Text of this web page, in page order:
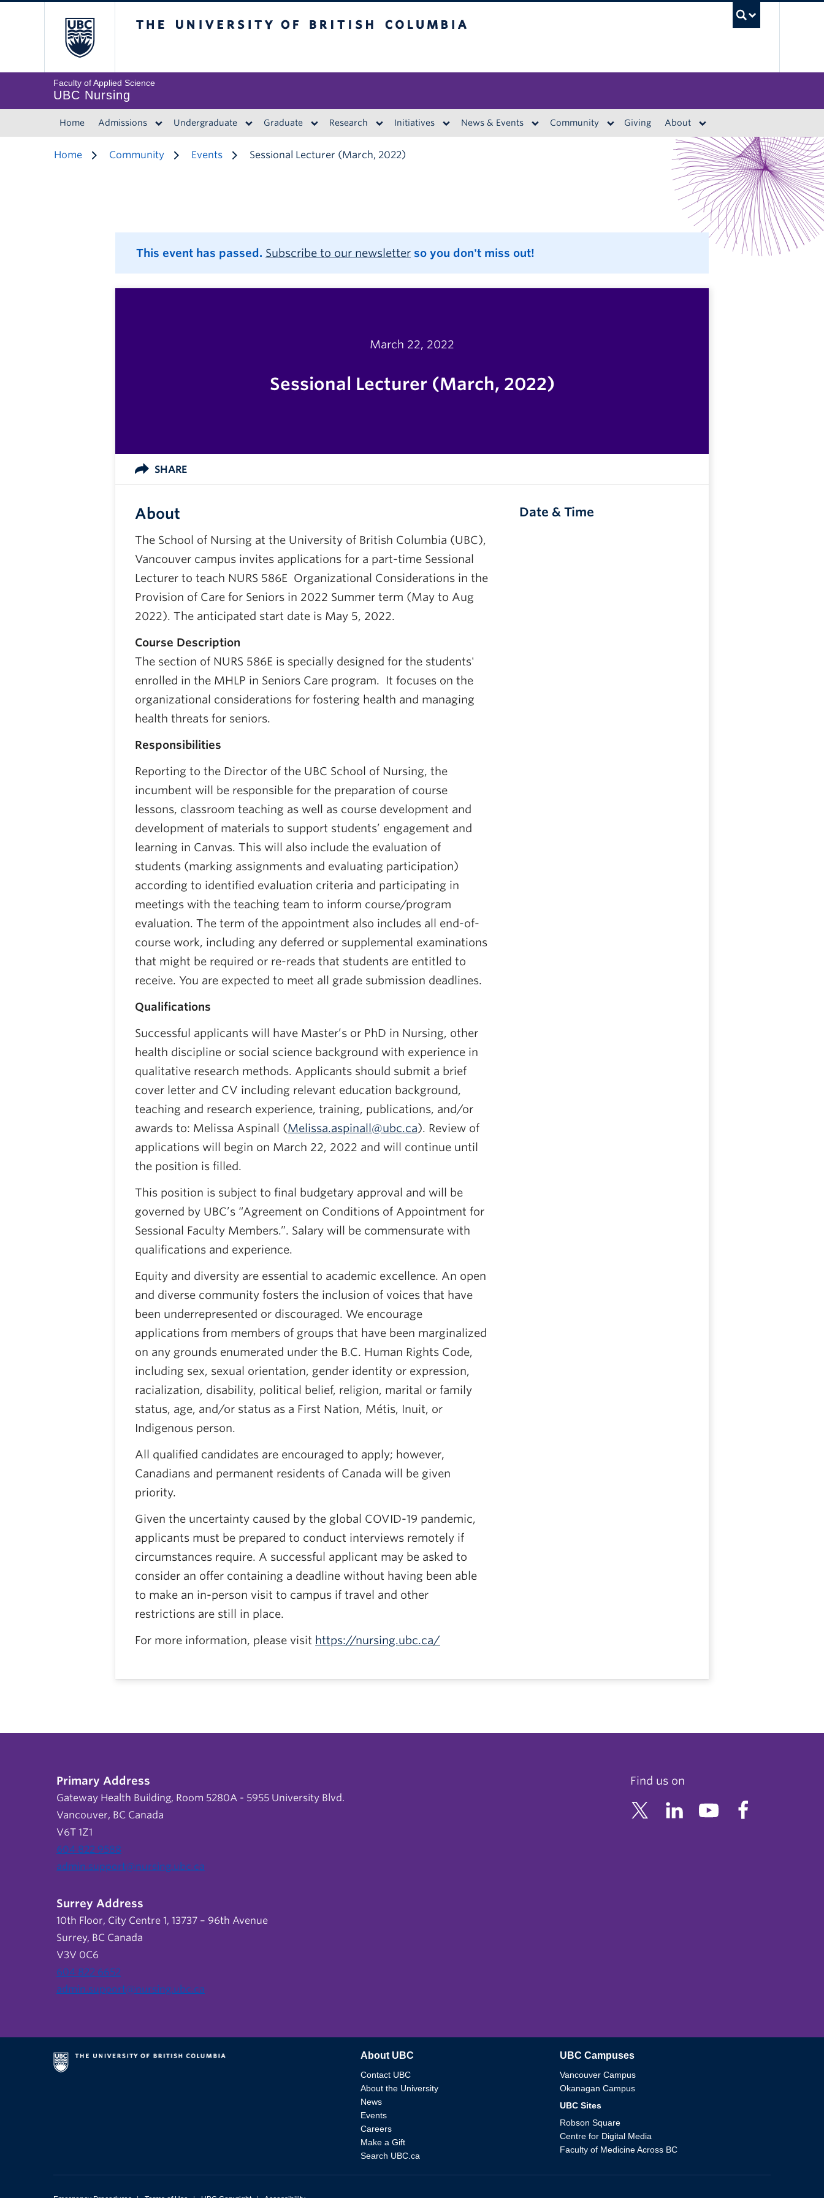
Faculty of Applied Science
UBC Nursing
Home Admissions Undergraduate Graduate Research Initiatives News & Events Community Giving About
Home Community Events Sessional Lecturer (March, 2022)
This event has passed. Subscribe to our newsletter so you don't miss out!
March 22, 2022
Sessional Lecturer (March, 2022)
SHARE
About
The School of Nursing at the University of British Columbia (UBC),
Vancouver campus invites applications for a part-time Sessional
Lecturer to teach NURS 586E Organizational Considerations in the
Provision of Care for Seniors in 2022 Summer term (May to Aug
2022). The anticipated start date is May 5, 2022.
Course Description
The section of NURS 586E is specially designed for the students'
enrolled in the MHLP in Seniors Care program. It focuses on the
organizational considerations for fostering health and managing
health threats for seniors.
Responsibilities
Reporting to the Director of the UBC School of Nursing, the
incumbent will be responsible for the preparation of course
lessons, classroom teaching as well as course development and
development of materials to support students’ engagement and
learning in Canvas. This will also include the evaluation of
students (marking assignments and evaluating participation)
according to identified evaluation criteria and participating in
meetings with the teaching team to inform course/program
evaluation. The term of the appointment also includes all end-of-
course work, including any deferred or supplemental examinations
that might be required or re-reads that students are entitled to
receive. You are expected to meet all grade submission deadlines.
Qualifications
Successful applicants will have Master’s or PhD in Nursing, other
health discipline or social science background with experience in
qualitative research methods. Applicants should submit a brief
cover letter and CV including relevant education background,
teaching and research experience, training, publications, and/or
awards to: Melissa Aspinall (Melissa.aspinall@ubc.ca). Review of
applications will begin on March 22, 2022 and will continue until
the position is filled.
This position is subject to final budgetary approval and will be
governed by UBC’s “Agreement on Conditions of Appointment for
Sessional Faculty Members.”. Salary will be commensurate with
qualifications and experience.
Equity and diversity are essential to academic excellence. An open
and diverse community fosters the inclusion of voices that have
been underrepresented or discouraged. We encourage
applications from members of groups that have been marginalized
on any grounds enumerated under the B.C. Human Rights Code,
including sex, sexual orientation, gender identity or expression,
racialization, disability, political belief, religion, marital or family
status, age, and/or status as a First Nation, Métis, Inuit, or
Indigenous person.
All qualified candidates are encouraged to apply; however,
Canadians and permanent residents of Canada will be given
priority.
Given the uncertainty caused by the global COVID-19 pandemic,
applicants must be prepared to conduct interviews remotely if
circumstances require. A successful applicant may be asked to
consider an offer containing a deadline without having been able
to make an in-person visit to campus if travel and other
restrictions are still in place.
For more information, please visit https://nursing.ubc.ca/
Date & Time
Primary Address
Gateway Health Building, Room 5280A - 5955 University Blvd.
Vancouver, BC Canada
V6T 1Z1
604 822 9588
admin.support@nursing.ubc.ca
Surrey Address
10th Floor, City Centre 1, 13737 – 96th Avenue
Surrey, BC Canada
V3V 0C6
604 822 6652
admin.support@nursing.ubc.ca
Find us on
The University of British Columbia
About UBC
Contact UBC
About the University
News
Events
Careers
Make a Gift
Search UBC.ca
UBC Campuses
Vancouver Campus
Okanagan Campus
UBC Sites
Robson Square
Centre for Digital Media
Faculty of Medicine Across BC